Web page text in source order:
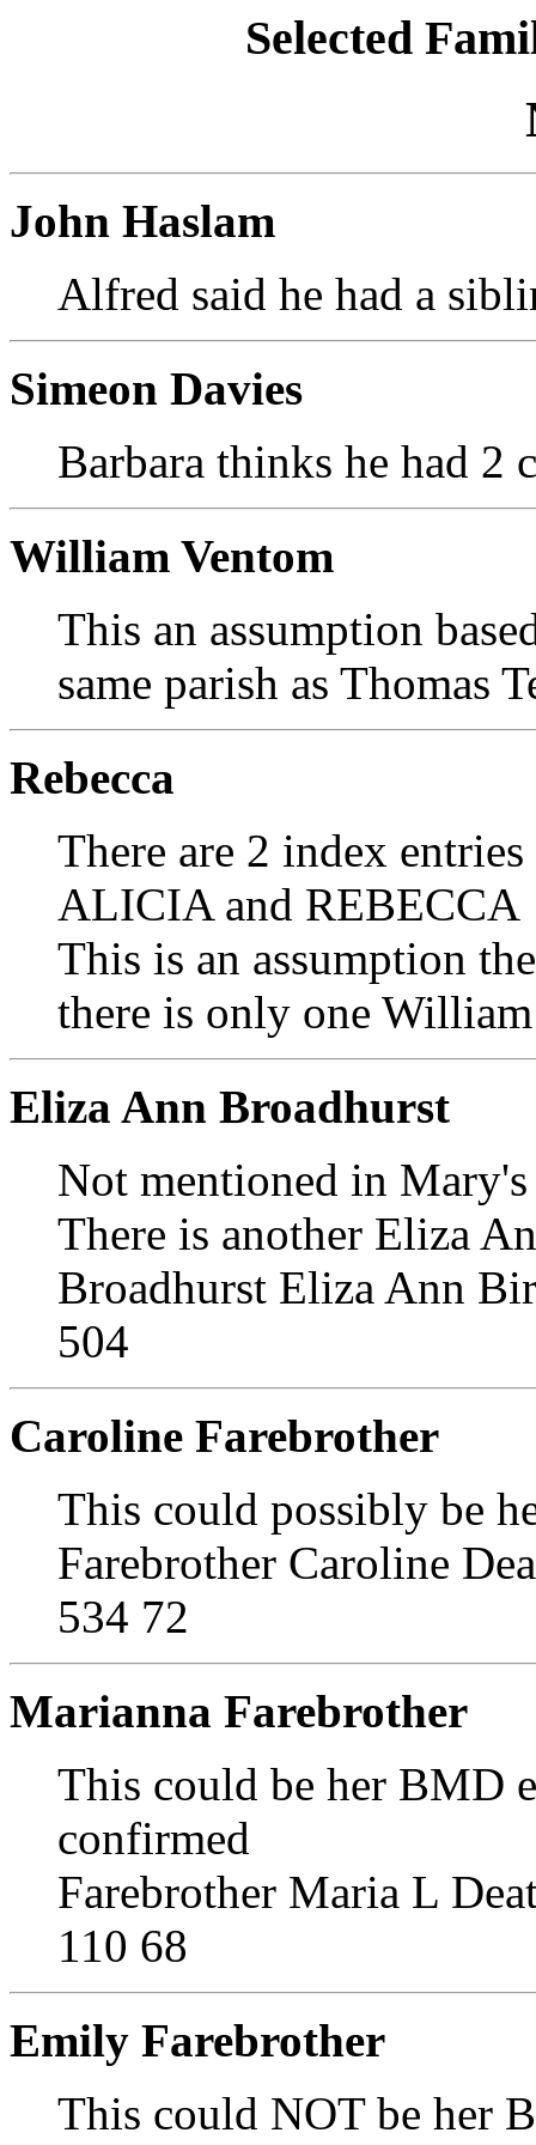
Selected
John Haslam
Alfred said he had a
Simeon Davies
Barbara thinks he had 2
William Ventom
This an assumption
same parish as Thomas
Rebecca
There are 2 index
ALICIA and REBECCA
This is an assumption
there is only one William
Eliza Ann Broadhurst
Not mentioned in
There is another Eliza
Broadhurst Eliza Ann
504
Caroline Farebrother
This could possibly be
Farebrother Caroline
534 72
Marianna Farebrother
This could be her BMD
confirmed
Farebrother Maria L
110 68
Emily Farebrother
This could NOT be her